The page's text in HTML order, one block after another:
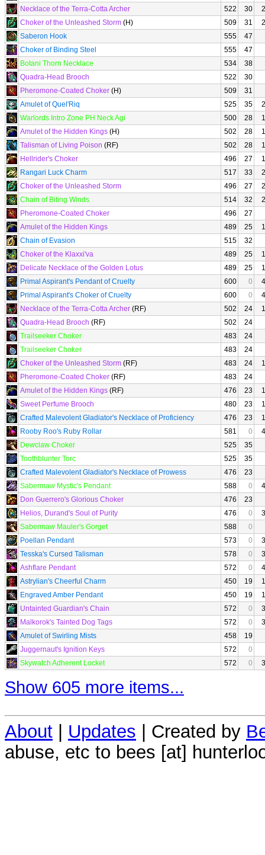
Necklace of the Terra-Cotta Archer
522 30
Choker of the Unleashed Storm (H) 509 31
Saberon Hook
555
47
Choker of Binding Steel
555
47
Botani Thorn Necklace
534
38
Quadra-Head Brooch
522
30
Pheromone-Coated Choker (H) 509
31
Amulet of Quel'Riq
525 35
Warlords Intro Zone PH Neck Agi
500 28
Amulet of the Hidden Kings (H) 502 28
Talisman of Living Poison (RF) 502 28
Hellrider's Choker
496 27
Rangari Luck Charm
517 33
Choker of the Unleashed Storm
496 27
Chain of Biting Winds
514 32
Pheromone-Coated Choker
496
27
Amulet of the Hidden Kings
489 25
Chain of Evasion
515
32
Choker of the Klaxxi'va
489 25
Delicate Necklace of the Golden Lotus
489 25
Primal Aspirant's Pendant of Cruelty
600 0
Primal Aspirant's Choker of Cruelty
600 0
Necklace of the Terra-Cotta Archer (RF) 502 24
Quadra-Head Brooch (RF) 502
24
Trailseeker Choker
483
24
Trailseeker Choker
483
24
Choker of the Unleashed Storm (RF) 483 24
Pheromone-Coated Choker (RF) 483
24
Amulet of the Hidden Kings (RF) 476 23
Sweet Perfume Brooch
480 23
Crafted Malevolent Gladiator's Necklace of Proficiency
476 23
Rooby Roo's Ruby Rollar
581 0
Dewclaw Choker
525
35
Toothblunter Torc
525
35
Crafted Malevolent Gladiator's Necklace of Prowess
476
23
Sabermaw Mystic's Pendant
588 0
Don Guerrero's Glorious Choker
476
23
Helios, Durand's Soul of Purity
476 0
Sabermaw Mauler's Gorget
588
0
Poellan Pendant
573 0
Tesska's Cursed Talisman
578 0
Ashflare Pendant
572 0
Astrylian's Cheerful Charm
450 19
Engraved Amber Pendant
450 19
Untainted Guardian's Chain
572 0
Malkorok's Tainted Dog Tags
572 0
Amulet of Swirling Mists
458
19
Juggernaut's Ignition Keys
572
0
Skywatch Adherent Locket
572 0
Show 605 more items...
About | Updates | Created by
abuse, etc to bees [at]